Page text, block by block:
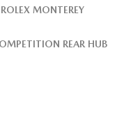
MONTEREY
REAR HUB